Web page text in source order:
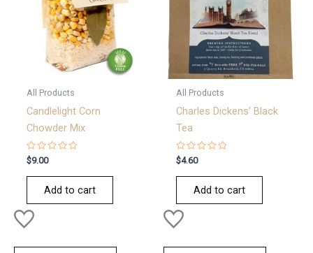
All Products
Candlelight Corn
Chowder Mix
Rated
0
out
$9.00
Add to cart
All Products
Charles Dickens’ Black
Tea
Rated
0
out
$4.60
Add to cart